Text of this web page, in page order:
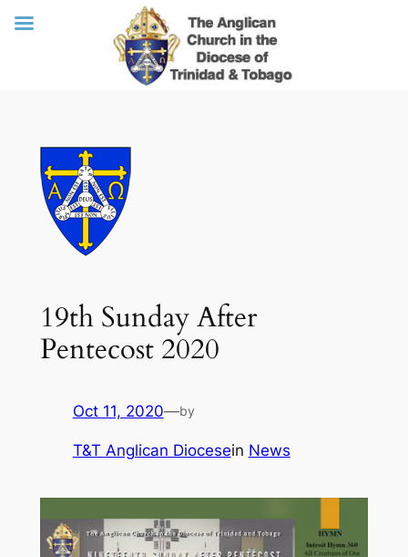
19th Sunday After
Pentecost 2020
Oct 11, 2020—by
T&T Anglican Diocesein News